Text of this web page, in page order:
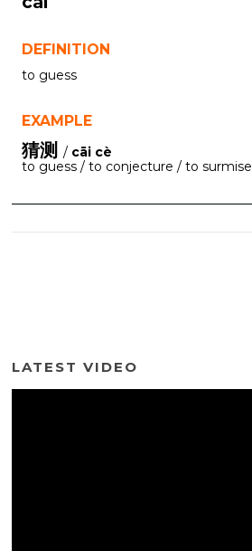
DEFINITION
to guess
EXAMPLE
猜测 / cāi cè
to guess / to conjecture / to surmise
LATEST VIDEO